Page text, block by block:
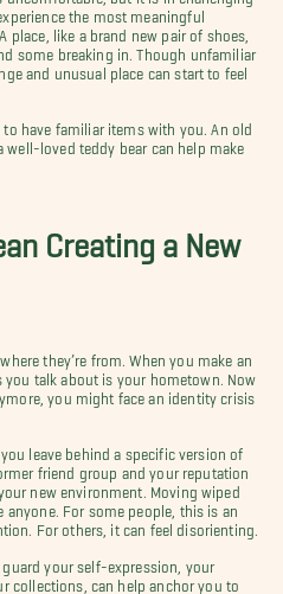
the most meaningful
place, like a brand new pair of shoes,
some breaking in. Though unfamiliar
and unusual place can start to feel
have familiar items with you. An old
loved teddy bear can help make
Creating a New
they’re from. When you make an
talk about is your hometown. Now
you might face an identity crisis
leave behind a specific version of
friend group and your reputation
new environment. Moving wiped
anyone. For some people, this is an
For others, it can feel disorienting.
your self-expression, your
collections, can help anchor you to